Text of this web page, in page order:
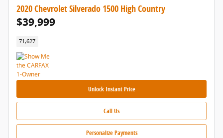
2020 Chevrolet Silverado 1500 High Country
$39,999
71,627
Unlock Instant Price
Call Us
Personalize Payments